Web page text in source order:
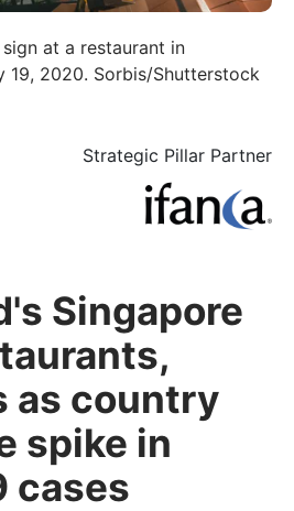
at a restaurant in
19, 2020. Sorbis/Shutterstock
Strategic Pillar Partner
Singapore
as country
spike in
cases